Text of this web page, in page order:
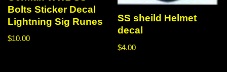
Bolts Sticker Decal
Lightning Sig Runes
$10.00
SS sheild Helmet
decal
$4.00